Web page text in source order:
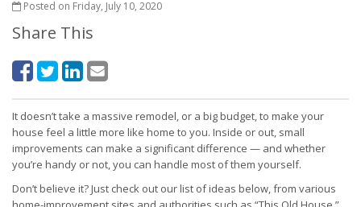
Posted on Friday, July 10, 2020
Share This
It doesn’t take a massive remodel, or a big budget, to make your
house feel a little more like home to you. Inside or out, small
improvements can make a significant difference — and whether
you’re handy or not, you can handle most of them yourself.
Don’t believe it? Just check out our list of ideas below, from various